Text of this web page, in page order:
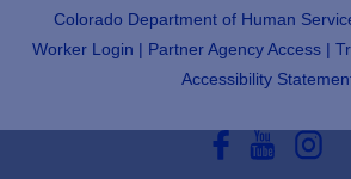
Footer
Colorado Department of Human
Worker Login
Partner Agency Access
Accessibility